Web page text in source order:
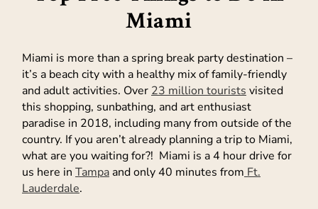
Miami
Miami is more than a spring break party destination –
it’s a beach city with a healthy mix of family-friendly
and adult activities. Over 23 million tourists visited
this shopping, sunbathing, and art enthusiast
paradise in 2018, including many from outside of the
country. If you aren’t already planning a trip to Miami,
what are you waiting for?! Miami is a 4 hour drive for
us here in Tampa and only 40 minutes from Ft.
Lauderdale.